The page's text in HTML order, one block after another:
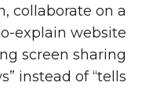
collaborate on a
explain website
screen sharing
instead of “tells.”